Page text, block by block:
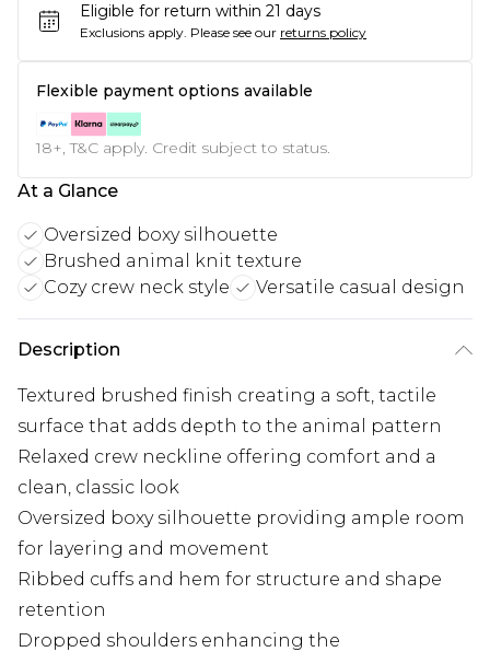
Eligible for return within 21 days
Exclusions apply. Please see our returns policy
Flexible payment options available
18+, T&C apply. Credit subject to status.
At a Glance
Oversized boxy silhouette
Brushed animal knit texture
Cozy crew neck style
Versatile casual design
Description
Textured brushed finish creating a soft, tactile
surface that adds depth to the animal pattern
Relaxed crew neckline offering comfort and a
clean, classic look
Oversized boxy silhouette providing ample room
for layering and movement
Ribbed cuffs and hem for structure and shape
retention
Dropped shoulders enhancing the